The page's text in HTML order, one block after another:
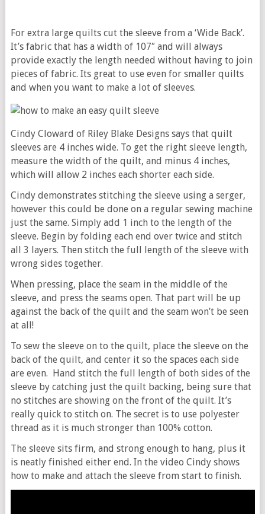
For extra large quilts cut the sleeve from a ‘Wide Back’.
It’s fabric that has a width of 107″ and will always
provide exactly the length needed without having to join
pieces of fabric. Its great to use even for smaller quilts
and when you want to make a lot of sleeves.
Cindy Cloward of Riley Blake Designs says that quilt
sleeves are 4 inches wide. To get the right sleeve length,
measure the width of the quilt, and minus 4 inches,
which will allow 2 inches each shorter each side.
Cindy demonstrates stitching the sleeve using a serger,
however this could be done on a regular sewing machine
just the same. Simply add 1 inch to the length of the
sleeve. Begin by folding each end over twice and stitch
all 3 layers. Then stitch the full length of the sleeve with
wrong sides together.
When pressing, place the seam in the middle of the
sleeve, and press the seams open. That part will be up
against the back of the quilt and the seam won’t be seen
at all!
To sew the sleeve on to the quilt, place the sleeve on the
back of the quilt, and center it so the spaces each side
are even. Hand stitch the full length of both sides of the
sleeve by catching just the quilt backing, being sure that
no stitches are showing on the front of the quilt. It’s
really quick to stitch on. The secret is to use polyester
thread as it is much stronger than 100% cotton.
The sleeve sits firm, and strong enough to hang, plus it
is neatly finished either end. In the video Cindy shows
how to make and attach the sleeve from start to finish.